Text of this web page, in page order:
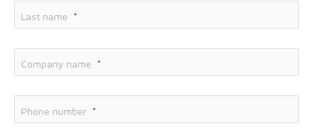
Last name *
Company name *
Phone number *